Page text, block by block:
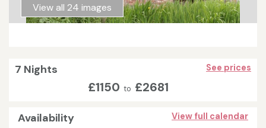
View all 24 images
7 Nights See prices
£1150 to £2681
Availability View full calendar